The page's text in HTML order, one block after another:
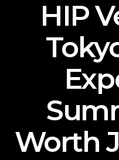
HIP
Worth